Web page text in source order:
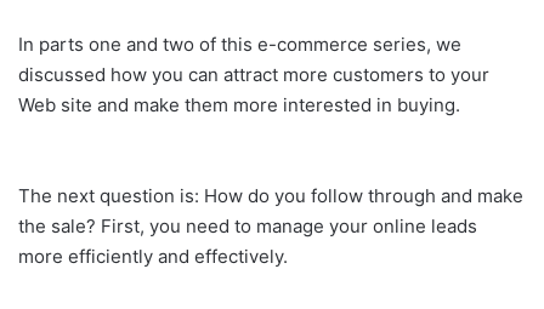
In parts one and two of this e-commerce series, we
discussed how you can attract more customers to your
Web site and make them more interested in buying.
The next question is: How do you follow through and make
the sale? First, you need to manage your online leads
more efficiently and effectively.